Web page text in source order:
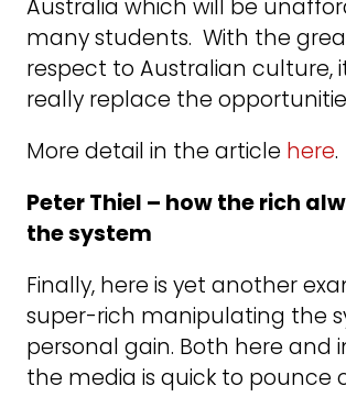
Australia which will be
many students. With the
respect to Australian culture,
really replace the
More detail in the article here.
Peter Thiel – how the rich
the system
Finally, here is yet another
super-rich manipulating the
personal gain. Both here and
the media is quick to pounce